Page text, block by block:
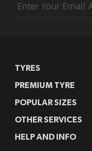
Up
TYRES
PREMIUM TYRE
POPULAR SIZES
OTHER SERVICES
HELP AND INFO